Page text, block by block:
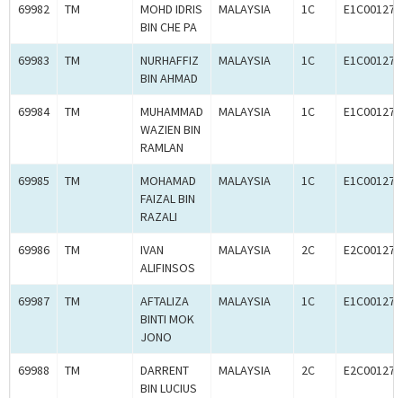
69982 TM
MOHD IDRIS
BIN CHE PA
MALAYSIA 1C
69983 TM
NURHAFFIZ
BIN AHMAD
MALAYSIA 1C
69984 TM
MUHAMMAD
WAZIEN BIN
RAMLAN
MALAYSIA 1C
69985 TM
MOHAMAD
FAIZAL BIN
RAZALI
MALAYSIA 1C
69986 TM
IVAN
ALIFINSOS
MALAYSIA 2C
69987 TM
AFTALIZA
BINTI MOK
JONO
MALAYSIA 1C
69988 TM
DARRENT
BIN LUCIUS
MALAYSIA 2C